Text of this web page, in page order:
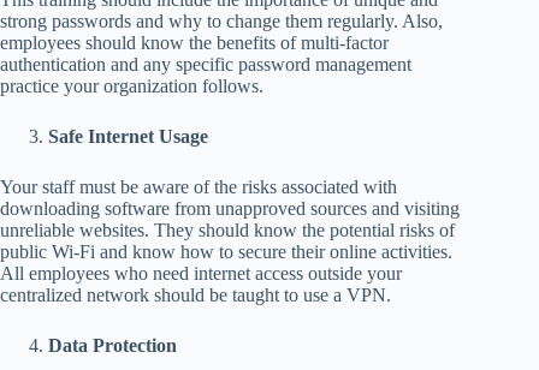
strong passwords and why to change them regularly. Also,
employees should know the benefits of multi-factor
authentication and any specific password management
practice your organization follows.
Safe Internet Usage
Your staff must be aware of the risks associated with
downloading software from unapproved sources and visiting
unreliable websites. They should know the potential risks of
public Wi-Fi and know how to secure their online activities.
All employees who need internet access outside your
centralized network should be taught to use a VPN.
Data Protection